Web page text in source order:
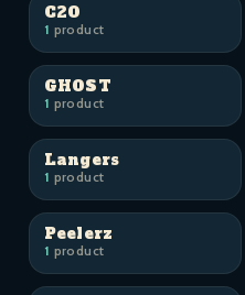
C2O
1 product
GHOST
1 product
Langers
1 product
Peelerz
1 product